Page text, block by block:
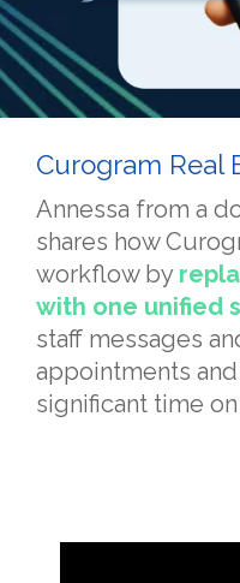
Curogram Real
Annessa from a
shares how
workflow by
with one unified
staff messages
appointments
significant time